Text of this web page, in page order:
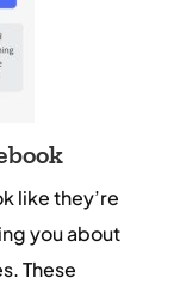
like they’re
you about
These